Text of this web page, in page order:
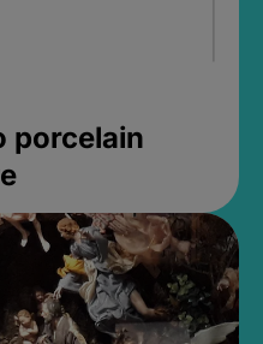
porcelain